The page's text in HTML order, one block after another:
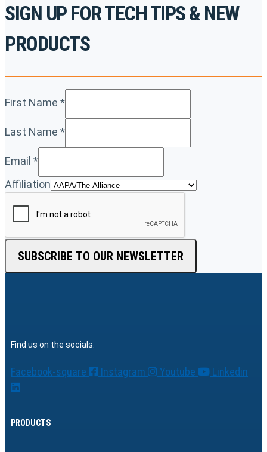
SIGN UP FOR TECH TIPS & NEW
PRODUCTS
First Name *
Last Name *
Email *
Affiliation
SUBSCRIBE TO OUR NEWSLETTER
Find us on the socials:
Facebook-square Instagram Youtube Linkedin
PRODUCTS